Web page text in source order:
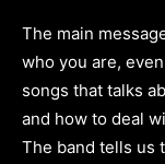
The main
who you are,
songs that talks
and how to deal
The band tells us